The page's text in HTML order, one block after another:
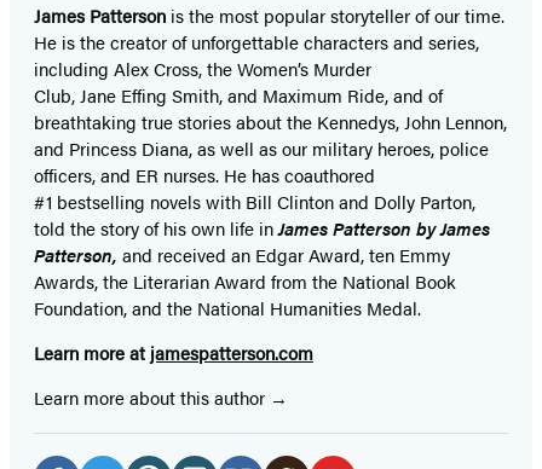
James Patterson isthe most popular storyteller of our time.
He is thecreator of unforgettable characters and series,
including Alex Cross, the Women’s Murder
Club, Jane Effing Smith, and Maximum Ride, and of
breathtaking true stories about the Kennedys, John Lennon,
and Princess Diana,as well as our military heroes, police
officers,and ER nurses. He has coauthored
#1 bestselling novelswith Bill Clinton and Dolly Parton,
told the story of his own life inJames Patterson by James
Patterson, and received an Edgar Award, ten Emmy
Awards, the Literarian Award from the National Book
Foundation, and the National Humanities Medal.
Learn more at jamespatterson.com
Learn more about this author
Social